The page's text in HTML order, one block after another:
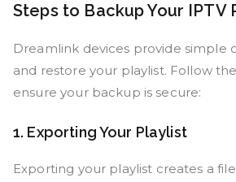
Steps to Backup Your IPTV
Dreamlink devices provide simple
and restore your playlist. Follow
ensure your backup is secure:
1. Exporting Your Playlist
Exporting your playlist creates a